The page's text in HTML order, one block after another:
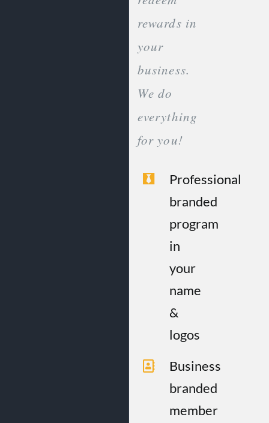
rewards in
your
business.
We do
everything
for you!
Professional
branded
program
in
your
name
&
logos
Business
branded
member